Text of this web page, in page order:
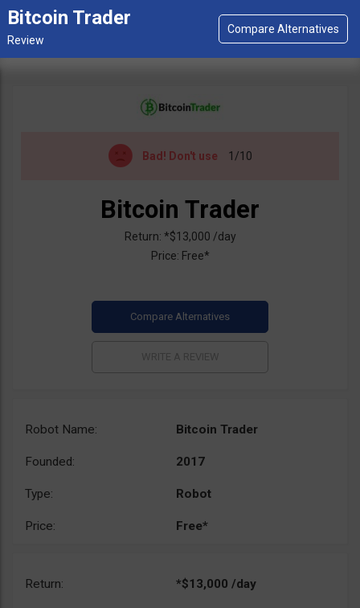
Bitcoin Trader
Bad! Don't use 1/10
Bitcoin Trader
Return: *$13,000 /day
Price: Free*
Robot Name: Bitcoin Trader
Founded: 2017
Type: Robot
Price: Free*
Return: *$13,000 /day